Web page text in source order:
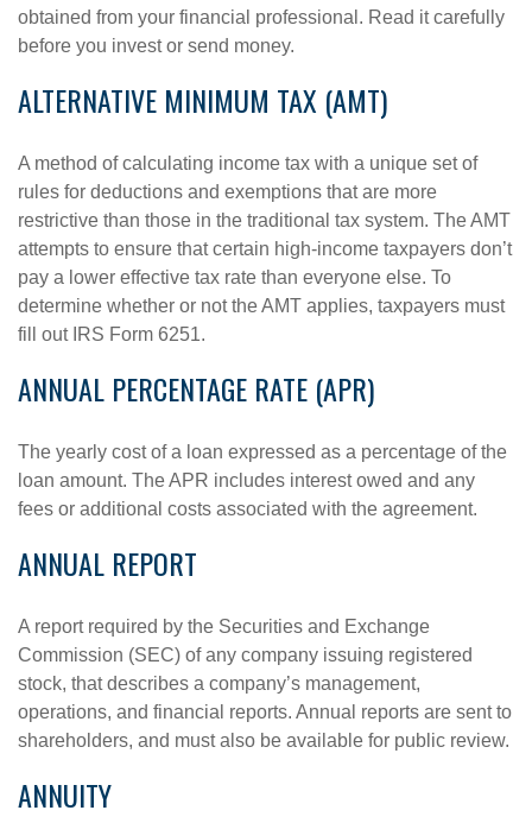
obtained from your financial professional. Read it carefully
before you invest or send money.
ALTERNATIVE MINIMUM TAX (AMT)
A method of calculating income tax with a unique set of
rules for deductions and exemptions that are more
restrictive than those in the traditional tax system. The AMT
attempts to ensure that certain high-income taxpayers don’t
pay a lower effective tax rate than everyone else. To
determine whether or not the AMT applies, taxpayers must
fill out IRS Form 6251.
ANNUAL PERCENTAGE RATE (APR)
The yearly cost of a loan expressed as a percentage of the
loan amount. The APR includes interest owed and any
fees or additional costs associated with the agreement.
ANNUAL REPORT
A report required by the Securities and Exchange
Commission (SEC) of any company issuing registered
stock, that describes a company’s management,
operations, and financial reports. Annual reports are sent to
shareholders, and must also be available for public review.
ANNUITY